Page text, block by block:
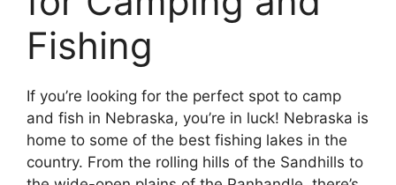
Fishing
If you’re looking for the perfect spot to camp
and fish in Nebraska, you’re in luck! Nebraska is
home to some of the best fishing lakes in the
country. From the rolling hills of the Sandhills to